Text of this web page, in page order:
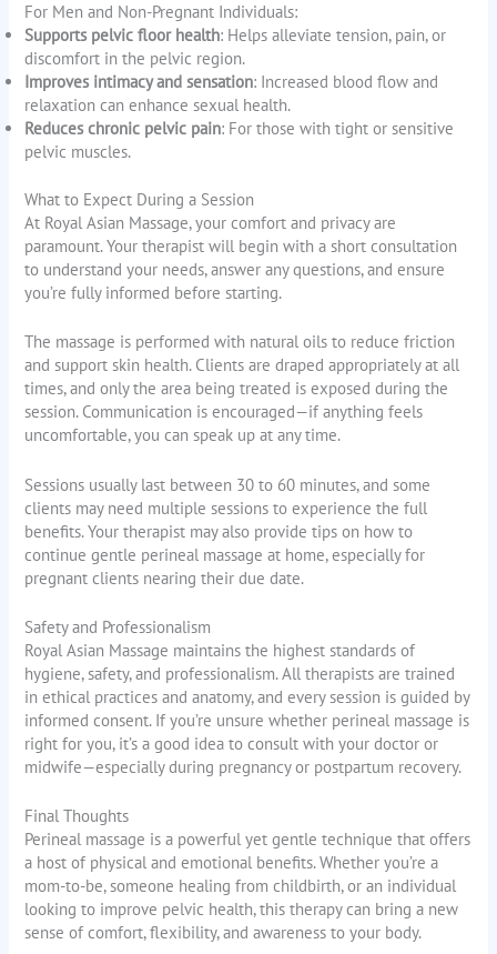
For Men and Non-Pregnant Individuals:
Supports pelvic floor health: Helps alleviate tension, pain, or
discomfort in the pelvic region.
Improves intimacy and sensation: Increased blood flow and
relaxation can enhance sexual health.
Reduces chronic pelvic pain: For those with tight or sensitive
pelvic muscles.
What to Expect During a Session
At Royal Asian Massage, your comfort and privacy are
paramount. Your therapist will begin with a short consultation
to understand your needs, answer any questions, and ensure
you’re fully informed before starting.
The massage is performed with natural oils to reduce friction
and support skin health. Clients are draped appropriately at all
times, and only the area being treated is exposed during the
session. Communication is encouraged—if anything feels
uncomfortable, you can speak up at any time.
Sessions usually last between 30 to 60 minutes, and some
clients may need multiple sessions to experience the full
benefits. Your therapist may also provide tips on how to
continue gentle perineal massage at home, especially for
pregnant clients nearing their due date.
Safety and Professionalism
Royal Asian Massage maintains the highest standards of
hygiene, safety, and professionalism. All therapists are trained
in ethical practices and anatomy, and every session is guided by
informed consent. If you’re unsure whether perineal massage is
right for you, it’s a good idea to consult with your doctor or
midwife—especially during pregnancy or postpartum recovery.
Final Thoughts
Perineal massage is a powerful yet gentle technique that offers
a host of physical and emotional benefits. Whether you’re a
mom-to-be, someone healing from childbirth, or an individual
looking to improve pelvic health, this therapy can bring a new
sense of comfort, flexibility, and awareness to your body.